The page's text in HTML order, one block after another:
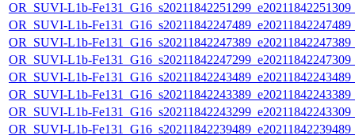
OR_SUVI-L1b-
OR_SUVI-L1b-
OR_SUVI-L1b-
OR_SUVI-L1b-
OR_SUVI-L1b-
OR_SUVI-L1b-
OR_SUVI-L1b-
OR_SUVI-L1b-